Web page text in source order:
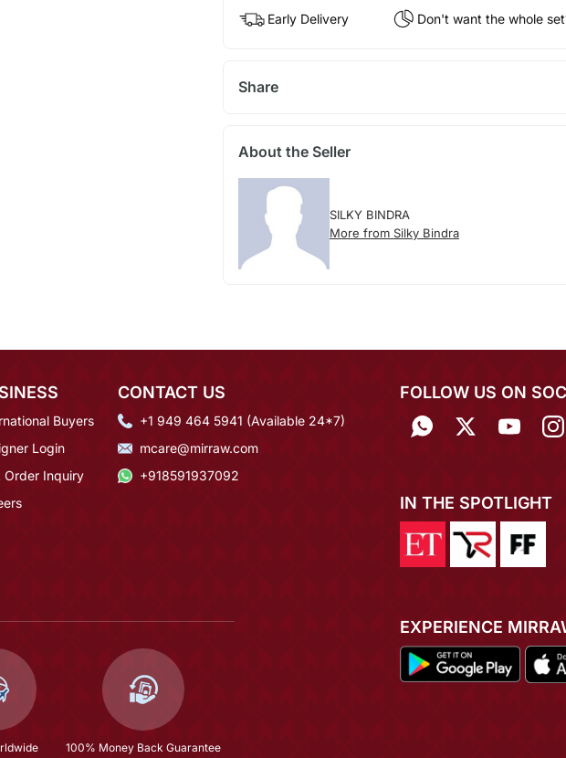
Early Delivery Don't want the whole
Share
About the Seller
SILKY BINDRA
More from Silky Bindra
Buyers
Login
Order Inquiry
CONTACT US
+1 949 464 5941 (Available 24*7)
mcare@mirraw.com
+918591937092
100% Money Back Guarantee
FOLLOW US ON
IN THE SPOTLIGHT
EXPERIENCE